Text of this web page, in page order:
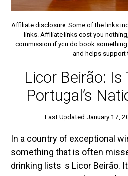
Affiliate disclosure: Some of the links
links. Affiliate links cost you
commission if you do book
and helps support
Licor Beirão: Is
Portugal’s
January 17,
In a country of exceptional
something that is often
drinking lists is Licor Beirão.